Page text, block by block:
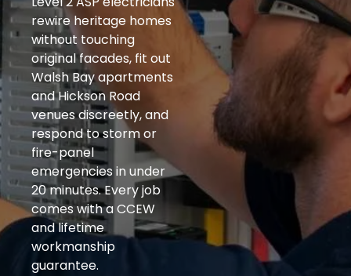
rewire heritage homes
without touching
original facades, fit out
Walsh Bay apartments
and Hickson Road
venues discreetly, and
respond to storm or
fire-panel
emergencies in under
20 minutes. Every job
comes with a CCEW
and lifetime
workmanship
guarantee.